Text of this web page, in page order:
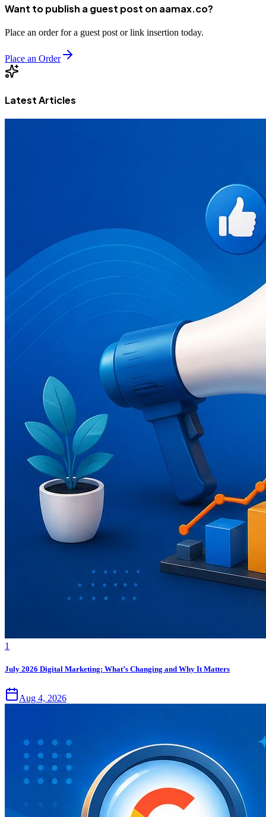
Want to publish a guest post on aamax.co?
Place an order for a guest post or link insertion today.
Place an Order
Latest Articles
1
July 2026 Digital Marketing: What’s Changing and Why It Matters
Aug 4, 2026